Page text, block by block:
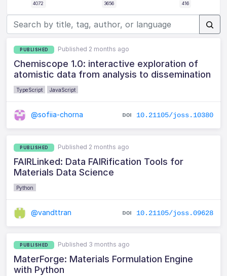
4072 3656 416
PUBLISHED Published 2 months ago
Chemiscope 1.0: interactive exploration of
atomistic data from analysis to dissemination
TypeScript JavaScript
@sofiia-chorna 10.21105/joss.10380
PUBLISHED Published 2 months ago
FAIRLinked: Data FAIRification Tools for
Materials Data Science
Python
@vandttran 10.21105/joss.09628
PUBLISHED Published 3 months ago
MaterForge: Materials Formulation Engine
with Python